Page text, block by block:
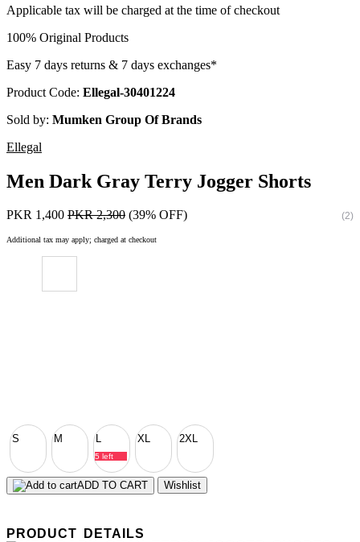
Applicable tax will be charged at the time of checkout
100% Original Products
Easy 7 days returns & 7 days exchanges*
Product Code: Ellegal-30401224
Sold by: Mumken Group Of Brands
Ellegal
Men Dark Gray Terry Jogger Shorts
PKR 1,400 PKR 2,300 (39% OFF) (2)
Additional tax may apply; charged at checkout
S M L
5 left
XL 2XL
ADD TO CART Wishlist
PRODUCT DETAILS